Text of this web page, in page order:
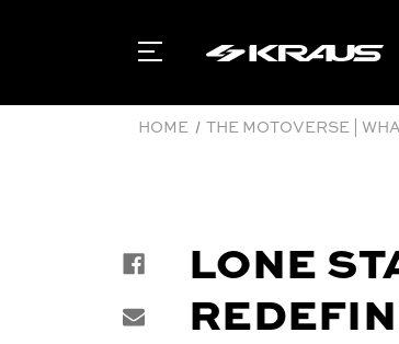
HOME THE MOTOVERSE |
LONE